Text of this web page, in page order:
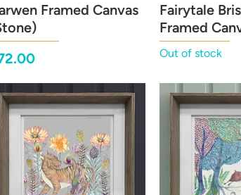
Quick View
Framed Canvas
Quick
Fairytale
Framed
Out of stock